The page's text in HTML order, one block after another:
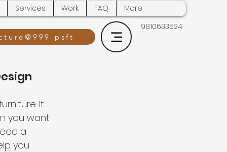
Services Work FAQ More
psft
9810633524
It
you want
a
you